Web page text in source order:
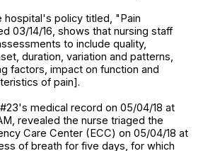
hospital's policy titled, "Pain
03/14/16, shows that nursing staff
to include quality,
duration, variation and patterns,
factors, impact on function and
of pain].
medical record on 05/04/18 at
revealed the nurse triaged the
Care Center (ECC) on 05/04/18 at
of breath for five days, for which